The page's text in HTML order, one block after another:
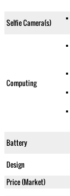
Selfie Camera(s)
Computing
Battery
Design
Price (Market)